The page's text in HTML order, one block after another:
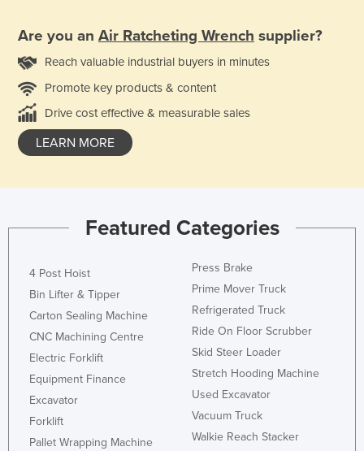
Are you an Air Ratcheting Wrench supplier?
Reach valuable industrial buyers in minutes
Promote key products & content
Drive cost effective & measurable sales
LEARN MORE
Featured Categories
4 Post Hoist
Bin Lifter & Tipper
Carton Sealing Machine
CNC Machining Centre
Electric Forklift
Equipment Finance
Excavator
Forklift
Pallet Wrapping Machine
Press Brake
Prime Mover Truck
Refrigerated Truck
Ride On Floor Scrubber
Skid Steer Loader
Stretch Hooding Machine
Used Excavator
Vacuum Truck
Walkie Reach Stacker